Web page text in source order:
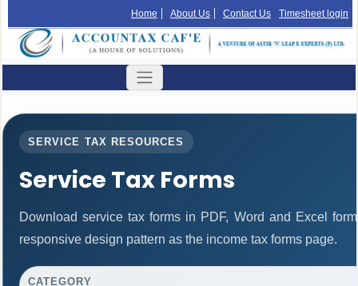
Home About Us Contact Us Timesheet login
SERVICE TAX RESOURCES
Service Tax Forms
Download service tax forms in PDF, Word and Excel
responsive design pattern as the income tax forms page.
CATEGORY